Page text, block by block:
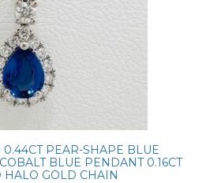
PEAR-SHAPE BLUE
BLUE PENDANT 0.16CT
HALO GOLD CHAIN